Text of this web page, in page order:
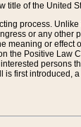
title of the United
process.
or any other
meaning or effect
the Positive Law
persons
first introduced,